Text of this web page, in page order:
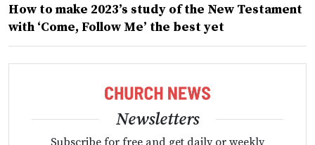
How to make 2023’s study of the New Testament
with ‘Come, Follow Me’ the best yet
Newsletters